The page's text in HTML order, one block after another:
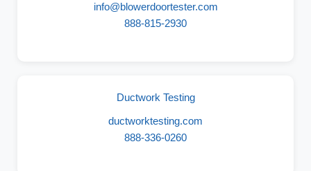
info@blowerdoortester.com
888-815-2930
Ductwork Testing
ductworktesting.com
888-336-0260